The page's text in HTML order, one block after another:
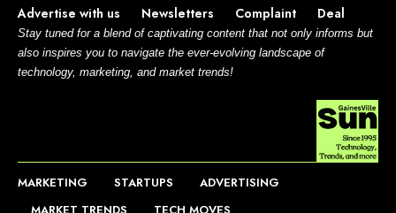
Advertise with us Newsletters Complaint Deal
Stay tuned for a blend of captivating content that not only informs but
also inspires you to navigate the ever-evolving landscape of
technology, marketing, and market trends!
MARKETING STARTUPS
ADVERTISING